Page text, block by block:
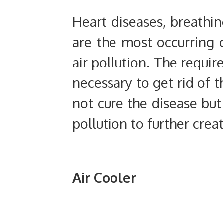
Heart diseases,
are the most occurring
air pollution. The
necessary to get rid of
not cure the disease
pollution to further
Air Cooler